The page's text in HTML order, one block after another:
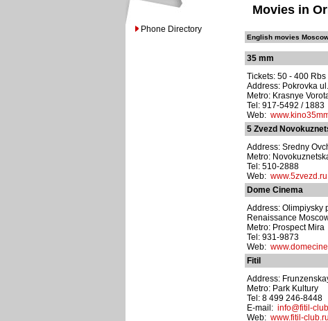
Phone Directory
Movies in
English movies
35 mm
Tickets: 50 - 400 Rbs
Address: Pokrovka
Metro: Krasnye
Tel: 917-5492 / 1883
Web:
5 Zvezd
Address: Sredny
Metro:
Tel: 510-2888
Web: www.5zvezd.ru
Dome Cinema
Address: Olimpiysky
Renaissance
Metro: Prospect Mira
Tel: 931-9873
Web:
Fitil
Address:
Metro: Park Kultury
Tel: 8 499 246-8448
E-mail: info@fitil-
Web: www.fitil-club.ru